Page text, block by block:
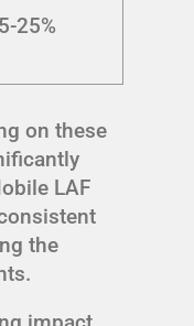
25%
on these
LAF
the